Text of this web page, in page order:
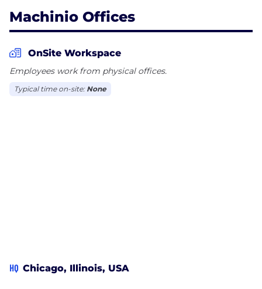
Machinio Offices
OnSite Workspace
Employees work from physical offices.
Typical time on-site: None
HQ Chicago, Illinois, USA